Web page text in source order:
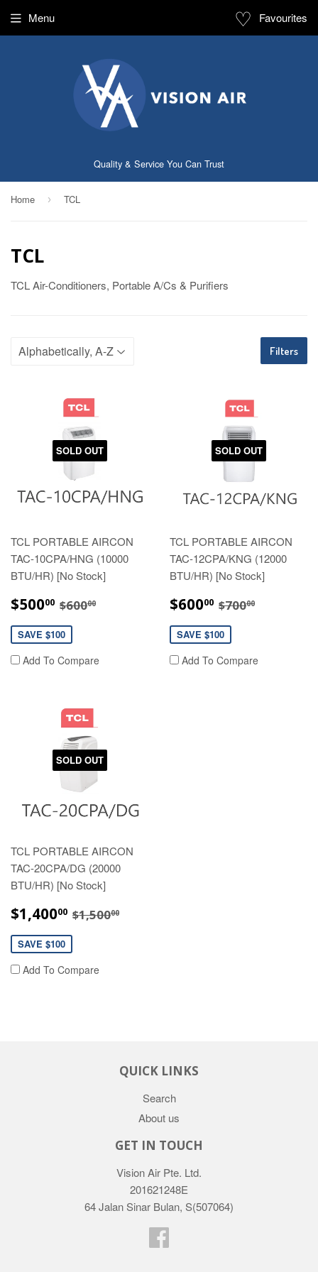
Quality & Service You Can Trust
Menu ♡ Favourites
Home › TCL
TCL
TCL Air-Conditioners, Portable A/Cs & Purifiers
Filters
SOLD OUT
TCL PORTABLE AIRCON
TAC-10CPA/HNG (10000
BTU/HR) [No Stock]
SALE
PRICE
$50000 $500.00
REGULAR PRICE
$60000
SAVE $100
Add To Compare
SOLD OUT
TCL PORTABLE AIRCON
TAC-12CPA/KNG (12000
BTU/HR) [No Stock]
SALE
PRICE
$60000 $600.00
REGULAR
$70000
SAVE $100
Add To Compare
SOLD OUT
TCL PORTABLE AIRCON
TAC-20CPA/DG (20000
BTU/HR) [No Stock]
SALE
PRICE
$1,40000 $1,400.00
REGULAR PRICE
$1,50000
SAVE $100
Add To Compare
QUICK LINKS
Search
About us
GET IN TOUCH
Vision Air Pte. Ltd.
201621248E
64 Jalan Sinar Bulan, S(507064)